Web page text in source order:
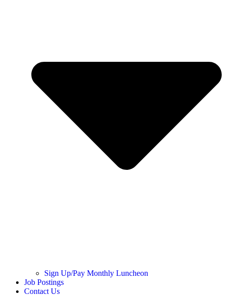
Sign Up/Pay Monthly Luncheon
Job Postings
Contact Us